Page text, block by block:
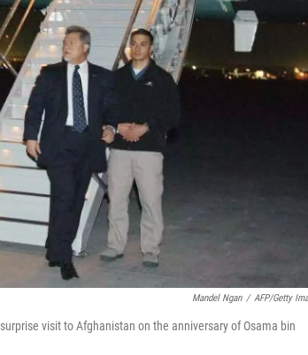
Mandel Ngan / AFP/Getty
visit to Afghanistan on the anniversary of Osama bin